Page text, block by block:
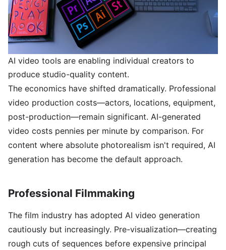
AI video tools are enabling individual creators to
produce studio-quality content.
The economics have shifted dramatically. Professional
video production costs—actors, locations, equipment,
post-production—remain significant. AI-generated
video costs pennies per minute by comparison. For
content where absolute photorealism isn't required, AI
generation has become the default approach.
Professional Filmmaking
The film industry has adopted AI video generation
cautiously but increasingly. Pre-visualization—creating
rough cuts of sequences before expensive principal